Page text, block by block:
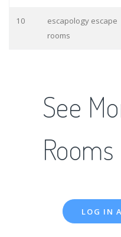
10
escapology escape
rooms
See
LOG IN